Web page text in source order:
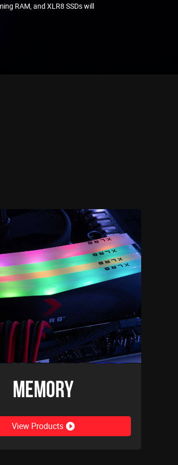
RAM, and XLR8 SSDs will
Memory
View Products